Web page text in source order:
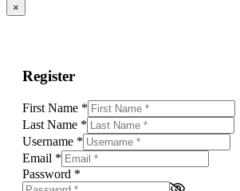
×
Register
First Name *
Last Name *
Username *
Email *
Password *